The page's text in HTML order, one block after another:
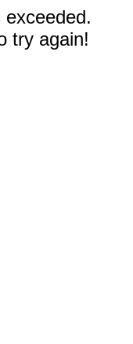
try again!